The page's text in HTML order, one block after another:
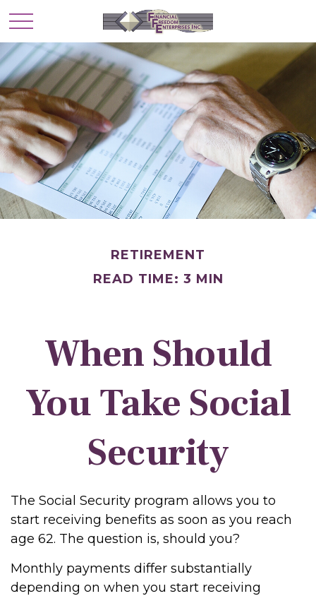
RETIREMENT
READ TIME: 3 MIN
When Should
You Take Social
Security
The Social Security program allows you to
start receiving benefits as soon as you reach
age 62. The question is, should you?
Monthly payments differ substantially
depending on when you start receiving